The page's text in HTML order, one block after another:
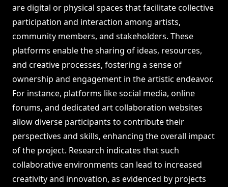
are digital or physical spaces that facilitate collective
participation and interaction among artists,
community members, and stakeholders. These
platforms enable the sharing of ideas, resources,
and creative processes, fostering a sense of
ownership and engagement in the artistic endeavor.
For instance, platforms like social media, online
forums, and dedicated art collaboration websites
allow diverse participants to contribute their
perspectives and skills, enhancing the overall impact
of the project. Research indicates that such
collaborative environments can lead to increased
creativity and innovation, as evidenced by projects